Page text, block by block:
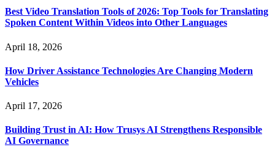
Best Video Translation Tools of 2026: Top Tools for Translating
Spoken Content Within Videos into Other Languages
April 18, 2026
How Driver Assistance Technologies Are Changing Modern
Vehicles
April 17, 2026
Building Trust in AI: How Trusys AI Strengthens Responsible
AI Governance